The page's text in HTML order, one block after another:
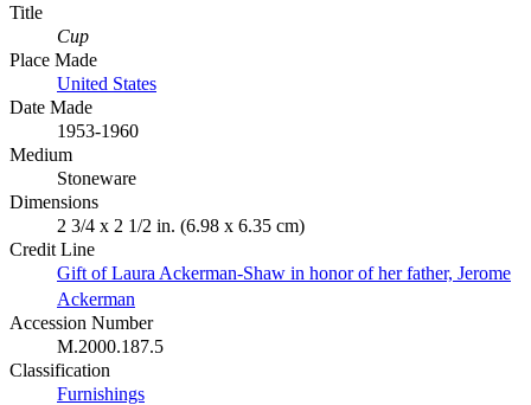
Title
Cup
Place Made
United States
Date Made
1953-1960
Medium
Stoneware
Dimensions
2 3/4 x 2 1/2 in. (6.98 x 6.35 cm)
Credit Line
Gift of Laura Ackerman-Shaw in honor of her father, Jerome
Ackerman
Accession Number
M.2000.187.5
Classification
Furnishings